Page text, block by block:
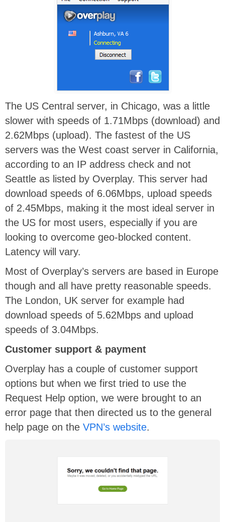
The US Central server, in Chicago, was a little
slower with speeds of 1.71Mbps (download) and
2.62Mbps (upload). The fastest of the US
servers was the West coast server in California,
according to an IP address check and not
Seattle as listed by Overplay. This server had
download speeds of 6.06Mbps, upload speeds
of 2.45Mbps, making it the most ideal server in
the US for most users, especially if you are
looking to overcome geo-blocked content.
Latency will vary.
Most of Overplay’s servers are based in Europe
though and all have pretty reasonable speeds.
The London, UK server for example had
download speeds of 5.62Mbps and upload
speeds of 3.04Mbps.
Customer support & payment
Overplay has a couple of customer support
options but when we first tried to use the
Request Help option, we were brought to an
error page that then directed us to the general
help page on the VPN’s website.